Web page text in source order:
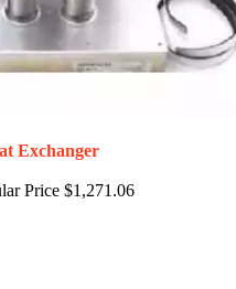
Exchanger
Price $1,271.06